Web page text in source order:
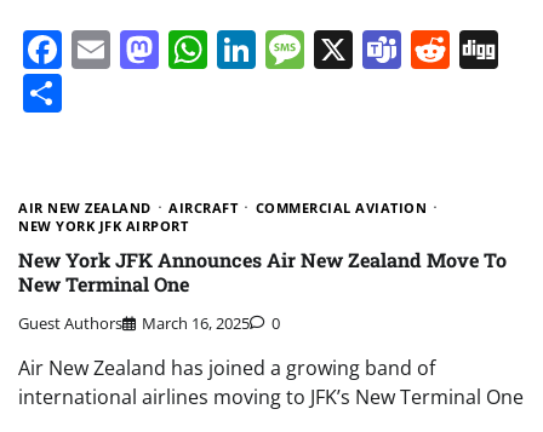
Facebook
EmailMastodon
WhatsApp
LinkedIn
Message
X Teams
AIR NEW ZEALAND AIRCRAFT
COMMERCIAL AVIATION
NEW YORK JFK AIRPORT
New York JFK Announces Air New Zealand Move To
New Terminal One
Guest Authors March 16, 2025 0
Air New Zealand has joined a growing band of
international airlines moving to JFK’s New Terminal One